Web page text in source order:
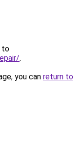
to
.
you can return to